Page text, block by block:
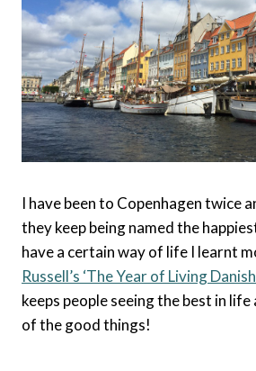
I have been to Copenhagen twice
they keep being named the
have a certain way of life I learnt
Russell’s ‘The Year of Living
keeps people seeing the best in
of the good things!